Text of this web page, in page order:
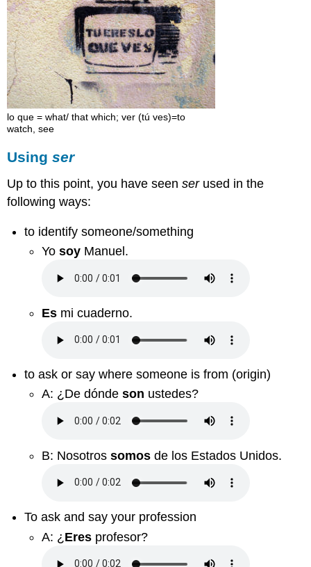
lo que = what/ that which; ver (tú ves)=to
watch, see
Usingser
Up to this point, you have seenserused in the
following ways:
to identify someone/something
Yo soyManuel.
Esmi cuaderno.
to ask or say where someone is from (origin)
A: ¿De dónde son ustedes?
B: Nosotros somosde los Estados Unidos.
To ask and say your profession
A: ¿ Eresprofesor?